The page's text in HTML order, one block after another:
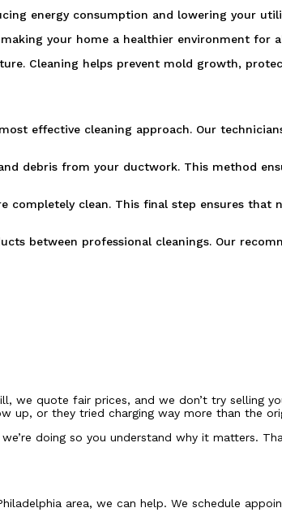
energy consumption and lowering your
your home a healthier environment for
Cleaning helps prevent mold growth,
effective cleaning approach. Our
debris from your ductwork. This method
clean. This final step ensures that
between professional cleanings. Our
we quote fair prices, and we don’t try selling
up, or they tried charging way more than the
doing so you understand why it matters.
area, we can help. We schedule